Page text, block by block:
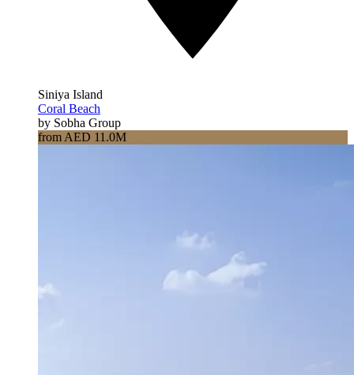
Siniya Island
Coral Beach
by Sobha Group
from AED 11.0M